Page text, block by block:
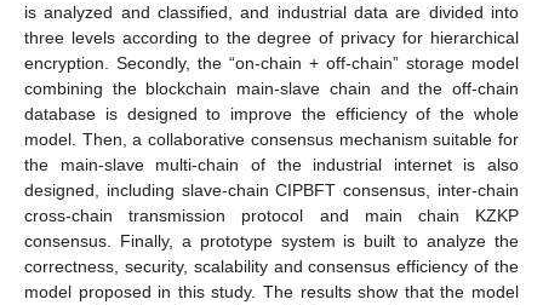
is analyzed and classified, and industrial data are divided into
three levels according to the degree of privacy for hierarchical
encryption. Secondly, the “on-chain + off-chain” storage model
combining the blockchain main-slave chain and the off-chain
database is designed to improve the efficiency of the whole
model. Then, a collaborative consensus mechanism suitable for
the main-slave multi-chain of the industrial internet is also
designed, including slave-chain CIPBFT consensus, inter-chain
cross-chain transmission protocol and main chain KZKP
consensus. Finally, a prototype system is built to analyze the
correctness, security, scalability and consensus efficiency of the
model proposed in this study. The results show that the model